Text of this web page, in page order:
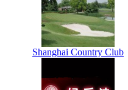
Shanghai Country Club